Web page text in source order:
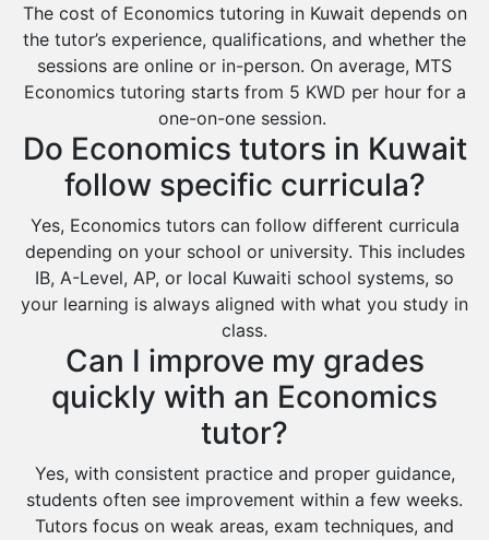
The cost of Economics tutoring in Kuwait depends on
the tutor’s experience, qualifications, and whether the
sessions are online or in-person. On average, MTS
Economics tutoring starts from 5 KWD per hour for a
one-on-one session.
Do Economics tutors in Kuwait
follow specific curricula?
Yes, Economics tutors can follow different curricula
depending on your school or university. This includes
IB, A-Level, AP, or local Kuwaiti school systems, so
your learning is always aligned with what you study in
class.
Can I improve my grades
quickly with an Economics
tutor?
Yes, with consistent practice and proper guidance,
students often see improvement within a few weeks.
Tutors focus on weak areas, exam techniques, and